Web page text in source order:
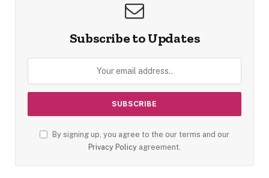
Subscribe to Updates
By signing up, you agree to the our terms and our
Privacy Policy agreement.